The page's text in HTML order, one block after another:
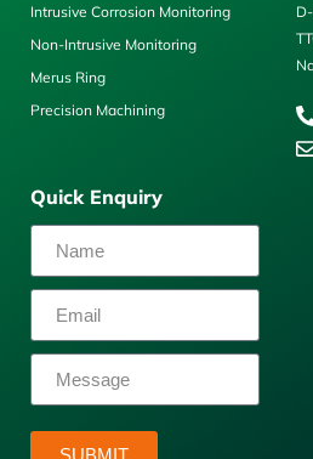
Intrusive Corrosion Monitoring
Non-Intrusive Monitoring
Merus Ring
Precision Machining
Quick Enquiry